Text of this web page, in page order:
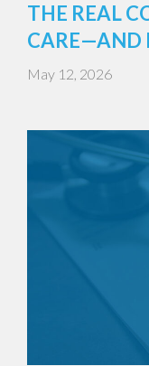
THE REAL
CARE—AND
May 12, 2026